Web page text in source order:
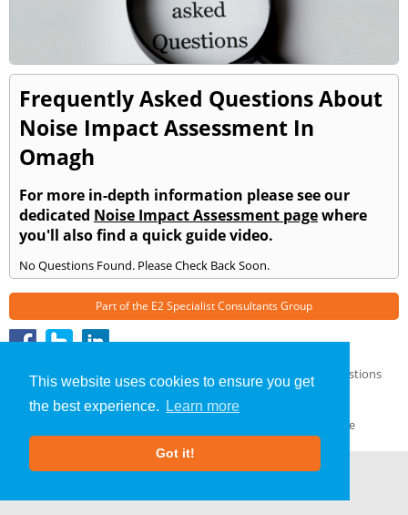
This website uses cookies to ensure you get
the best experience.
Learn more
Got it!
Frequently Asked Questions About
Noise Impact Assessment In
Omagh
For more in-depth information please see our
dedicated Noise Impact Assessment pagewhere
you'll also find a quick guide video.
No Questions Found. Please Check Back Soon.
Part of the E2 Specialist Consultants Group
Noise Impact Assessment » Omagh
» Frequently Asked Questions
About Us|Our Blog
GDPR Compliance